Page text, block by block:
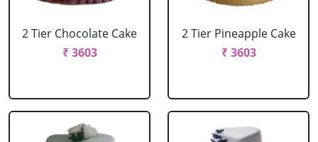
2 Tier Chocolate Cake
₹ 3603
2 Tier Pineapple Cake
₹ 3603